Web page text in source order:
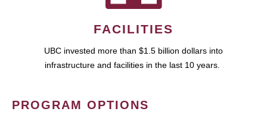
FACILITIES
UBC invested more than $1.5 billion dollars into
infrastructure and facilities in the last 10 years.
PROGRAM OPTIONS